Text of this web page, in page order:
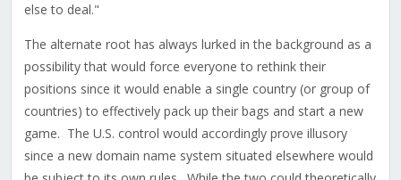
else to deal."
The alternate root has always lurked in the background as a
possibility that would force everyone to rethink their
positions since it would enable a single country (or group of
countries) to effectively pack up their bags and start a new
game. The U.S. control would accordingly prove illusory
since a new domain name system situated elsewhere would